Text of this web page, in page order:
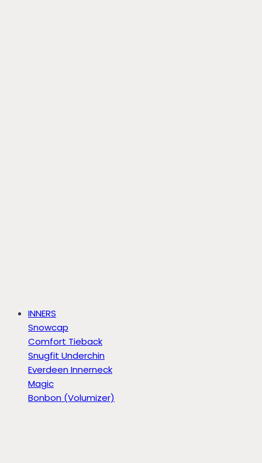
INNERS
Snowcap
Comfort Tieback
Snugfit Underchin
Everdeen Innerneck
Magic
Bonbon (Volumizer)